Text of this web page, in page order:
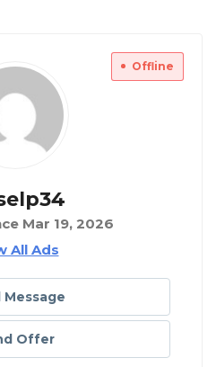
Offline
Mar 19, 2026
All Ads
Message
Offer